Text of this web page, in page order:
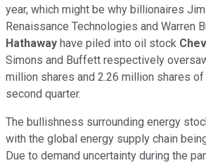
year, which might be why billionaires
Renaissance Technologies and Warren
Hathaway have piled into oil stock
Simons and Buffett respectively
million shares and 2.26 million shares of
second quarter.
The bullishness surrounding energy
with the global energy supply chain
Due to demand uncertainty during the